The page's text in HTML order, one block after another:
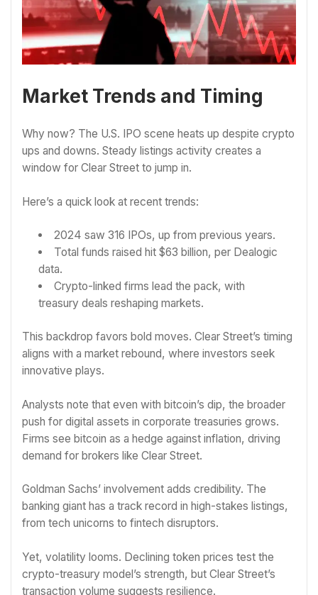
Market Trends and Timing
Why now? The U.S. IPO scene heats up despite crypto
ups and downs. Steady listings activity creates a
window for Clear Street to jump in.
Here’s a quick look at recent trends:
2024 saw 316 IPOs, up from previous years.
Total funds raised hit $63 billion, per Dealogic
data.
Crypto-linked firms lead the pack, with
treasury deals reshaping markets.
This backdrop favors bold moves. Clear Street’s timing
aligns with a market rebound, where investors seek
innovative plays.
Analysts note that even with bitcoin’s dip, the broader
push for digital assets in corporate treasuries grows.
Firms see bitcoin as a hedge against inflation, driving
demand for brokers like Clear Street.
Goldman Sachs’ involvement adds credibility. The
banking giant has a track record in high-stakes listings,
from tech unicorns to fintech disruptors.
Yet, volatility looms. Declining token prices test the
crypto-treasury model’s strength, but Clear Street’s
transaction volume suggests resilience.